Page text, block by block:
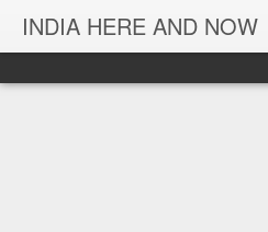
INDIA HERE AND NOW